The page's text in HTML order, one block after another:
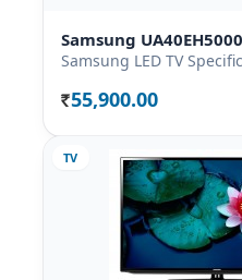
Samsung
Samsung LED TV
Rs. 55,900.00
TV